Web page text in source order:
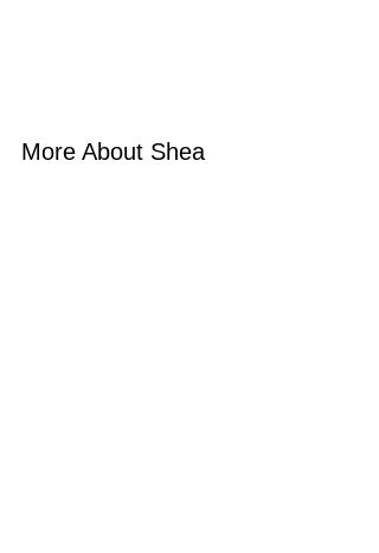
More About Shea